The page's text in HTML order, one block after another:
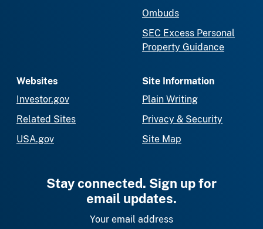
Ombuds
SEC Excess Personal
Property Guidance
Websites
Investor.gov
Related Sites
USA.gov
Site Information
Plain Writing
Privacy & Security
Site Map
Stay connected. Sign up for
email updates.
Your email address